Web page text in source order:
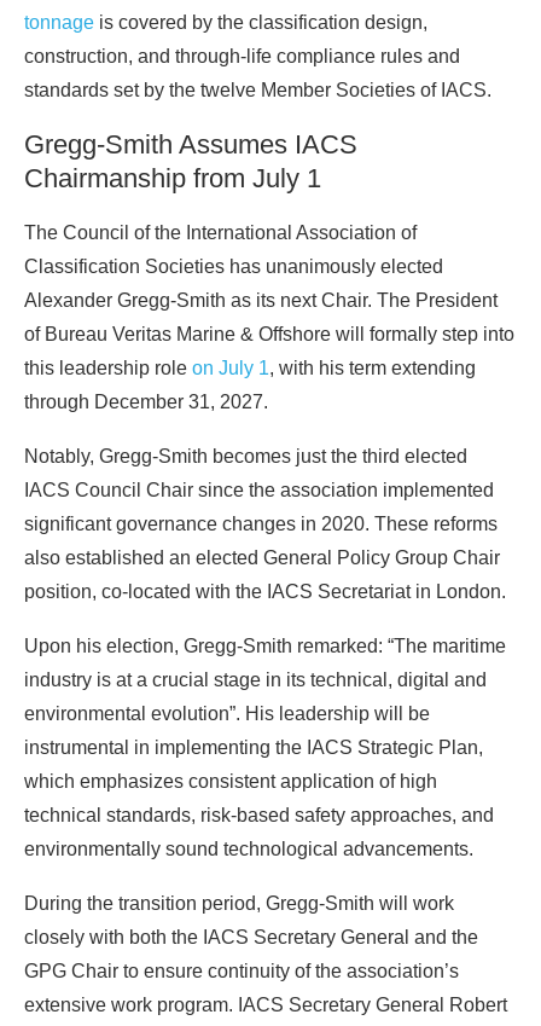
tonnage is covered by the classification design,
construction, and through-life compliance rules and
standards set by the twelve Member Societies of IACS.
Gregg-Smith Assumes IACS
Chairmanship from July 1
The Council of the International Association of
Classification Societies has unanimously elected
Alexander Gregg-Smith as its next Chair. The President
of Bureau Veritas Marine & Offshore will formally step into
this leadership role on July 1, with his term extending
through December 31, 2027.
Notably, Gregg-Smith becomes just the third elected
IACS Council Chair since the association implemented
significant governance changes in 2020. These reforms
also established an elected General Policy Group Chair
position, co-located with the IACS Secretariat in London.
Upon his election, Gregg-Smith remarked: “The maritime
industry is at a crucial stage in its technical, digital and
environmental evolution”. His leadership will be
instrumental in implementing the IACS Strategic Plan,
which emphasizes consistent application of high
technical standards, risk-based safety approaches, and
environmentally sound technological advancements.
During the transition period, Gregg-Smith will work
closely with both the IACS Secretary General and the
GPG Chair to ensure continuity of the association’s
extensive work program. IACS Secretary General Robert